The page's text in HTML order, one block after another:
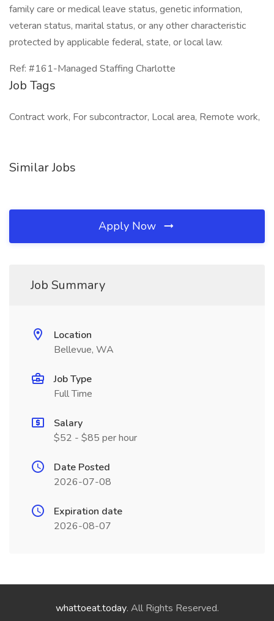
family care or medical leave status, genetic information,
veteran status, marital status, or any other characteristic
protected by applicable federal, state, or local law.
Ref: #161-Managed Staffing Charlotte
Job Tags
Contract work, For subcontractor, Local area, Remote work,
Similar Jobs
Apply Now
Job Summary
Location
Bellevue, WA
Job Type
Full Time
Salary
$52 - $85 per hour
Date Posted
2026-07-08
Expiration date
2026-08-07
whattoeat.today. All Rights Reserved.